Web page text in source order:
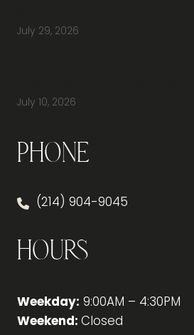
July 29, 2026
July 10, 2026
Phone
(214) 904-9045
Hours
Weekday: 9:00AM – 4:30PM
Weekend: Closed